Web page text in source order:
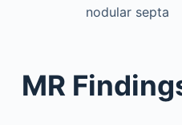
nodular septa
MR